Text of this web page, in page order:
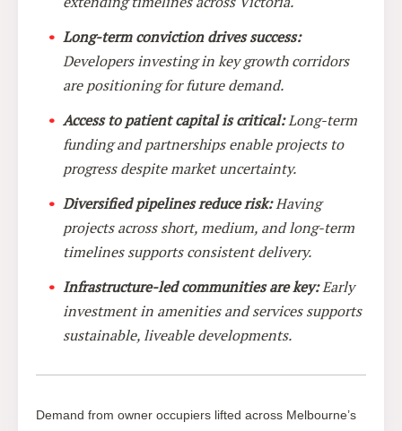
Long-term conviction drives success:
Developers investing in key growth corridors
are positioning for future demand.
Access to patient capital is critical:Long-term
funding and partnerships enable projects to
progress despite market uncertainty.
Diversified pipelines reduce risk:Having
projects across short, medium, and long-term
timelines supports consistent delivery.
Infrastructure-led communities are key:Early
investment in amenities and services supports
sustainable, liveable developments.
Demand from owner occupiers lifted across Melbourne’s